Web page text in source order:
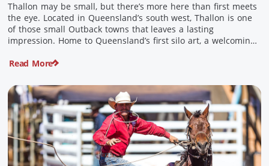
Thallon may be small, but there’s more here than first meets
the eye. Located in Queensland’s south west, Thallon is one
of those small Outback towns that leaves a lasting
impression. Home to Queensland’s first silo art, a welcoming
the perfect place to slow down […]
Read More